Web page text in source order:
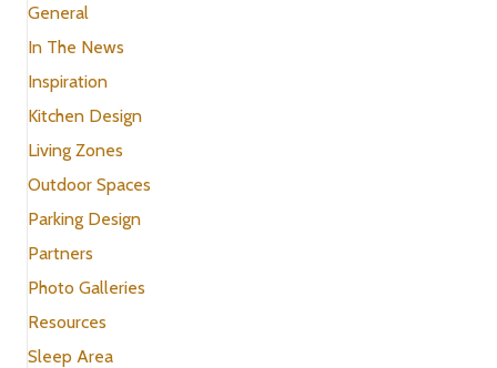
General
In The News
Inspiration
Kitchen Design
Living Zones
Outdoor Spaces
Parking Design
Partners
Photo Galleries
Resources
Sleep Area